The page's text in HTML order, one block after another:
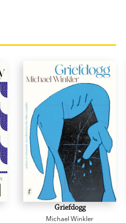
Griefdogg
Michael Winkler